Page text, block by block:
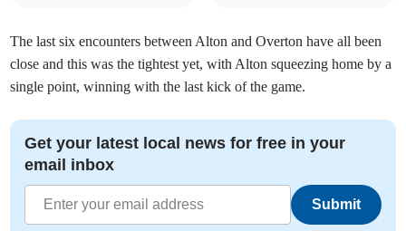
The last six encounters between Alton and Overton have all been
close and this was the tightest yet, with Alton squeezing home by a
single point, winning with the last kick of the game.
Get your latest local news for free in your
email inbox
Submit